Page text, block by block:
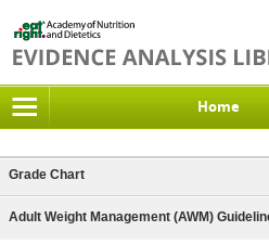
Home
Grade Chart
Adult Weight Management (AWM)